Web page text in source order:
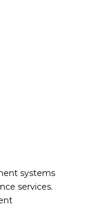
systems
services.